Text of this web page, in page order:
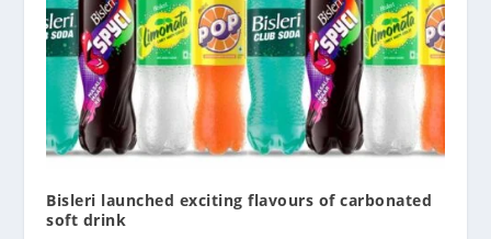
Bisleri launched exciting flavours of carbonated
soft drink